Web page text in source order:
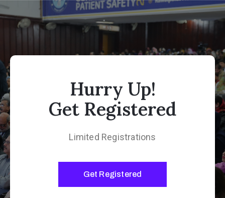
Hurry Up!
Get Registered
Limited Registrations
Get Registered